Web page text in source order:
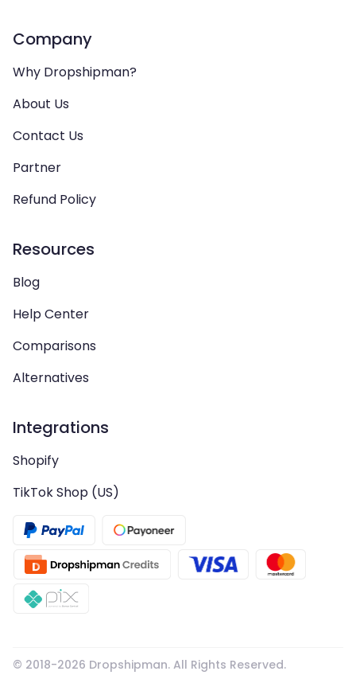
Company
Why Dropshipman?
About Us
Contact Us
Partner
Refund Policy
Resources
Blog
Help Center
Comparisons
Alternatives
Integrations
Shopify
TikTok Shop (US)
© 2018-2026 Dropshipman. All Rights Reserved.